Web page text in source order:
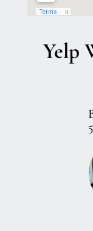
Yelp